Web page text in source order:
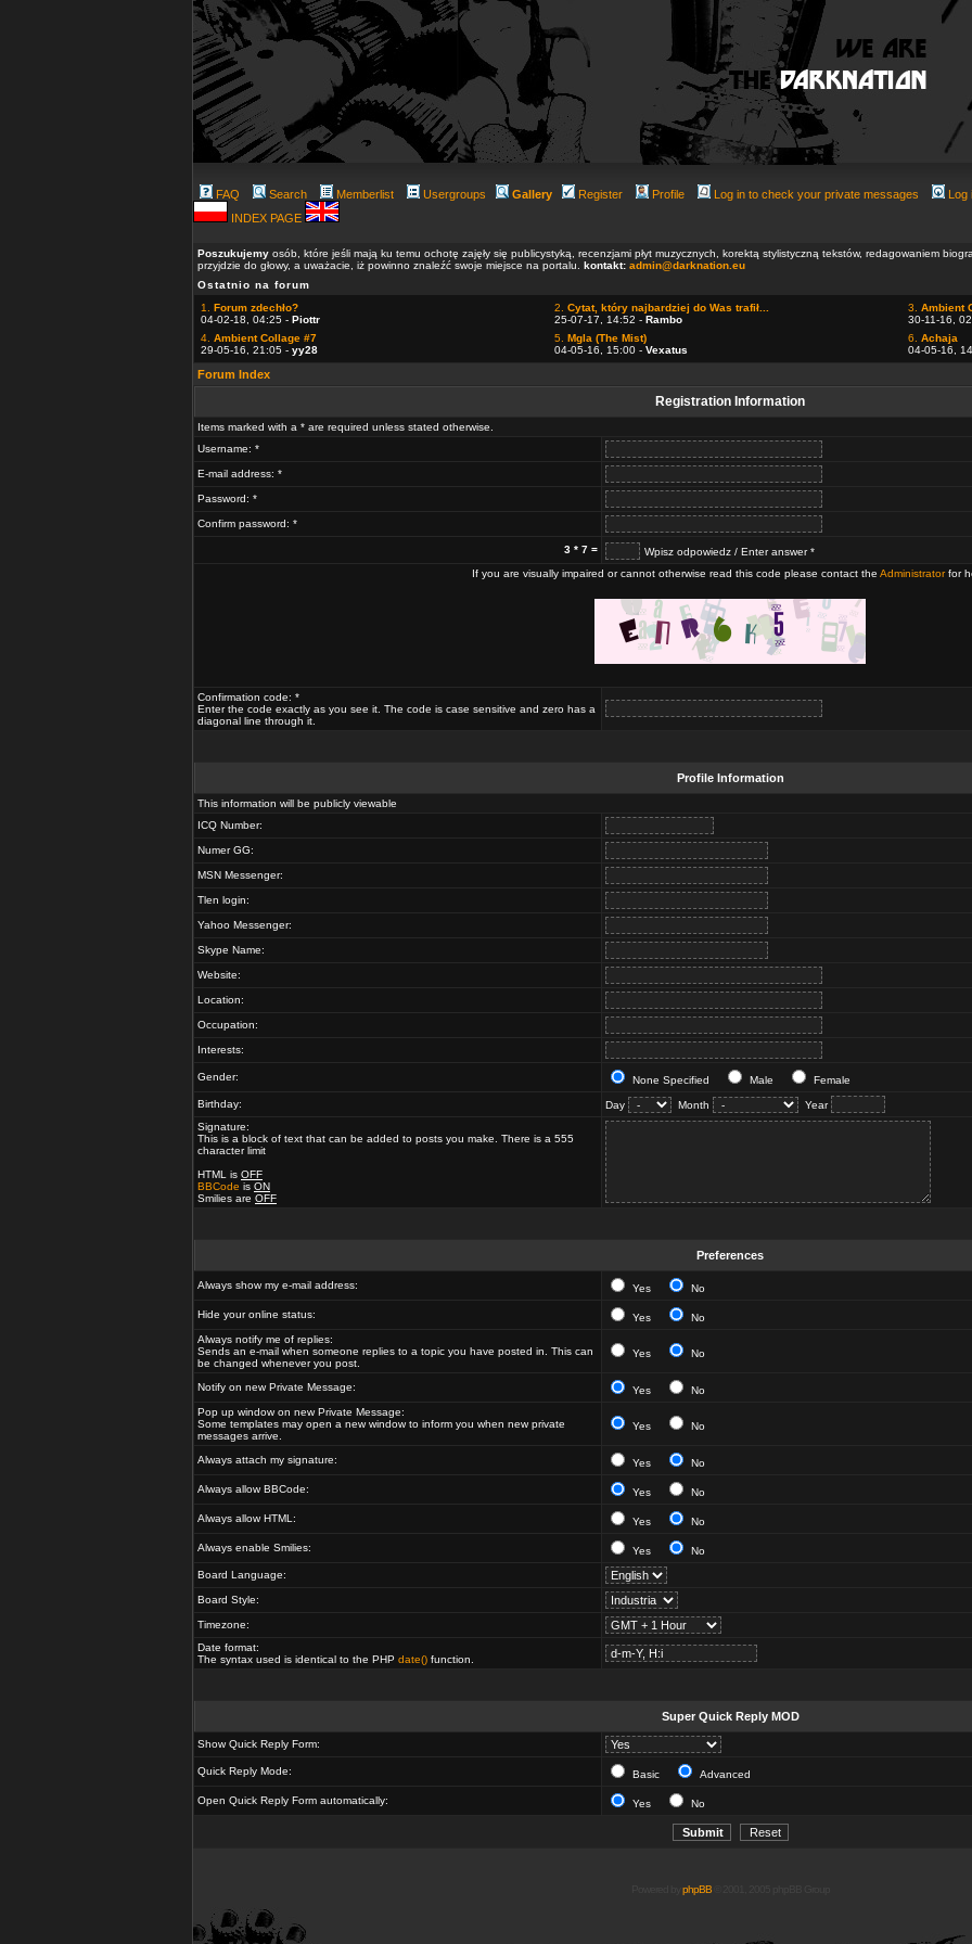
FAQ Search Memberlist Usergroups Gallery Register Profile Log in to check your private messages
Log
INDEX PAGE
Poszukujemy osób, które jeśli mają ku temu ochotę zajęły się publicystyką, recenzjami płyt muzycznych, korektą stylistyczną tekstów, redagowaniem
przyjdzie do głowy, a uważacie, iż powinno znaleźć swoje miejsce na portalu. kontakt: admin@darknation.eu
Ostatnio na forum
1. Forum zdechło?
04-02-18, 04:25 - Piottr
2. Cytat, który najbardziej do Was trafił...
25-07-17, 14:52 - Rambo
3. Ambient
30-11-16,
4. Ambient Collage #7
29-05-16, 21:05 - yy28
5. Mgla (The Mist)
04-05-16, 15:00 - Vexatus
6. Achaja
04-05-16,
Forum Index
Registration Information
Items marked with a * are required unless stated otherwise.
Username: *
E-mail address: *
Password: *
Confirm password: *
3 * 7 =
Wpisz odpowiedz / Enter answer *
If you are visually impaired or cannot otherwise read this code please contact the Administratorfor
Confirmation code: *
Enter the code exactly as you see it. The code is case sensitive and zero has a
diagonal line through it.
Profile Information
This information will be publicly viewable
ICQ Number:
Numer GG:
MSN Messenger:
Tlen login:
Yahoo Messenger:
Skype Name:
Website:
Location:
Occupation:
Interests:
Gender: None Specified Male
Female
Birthday:
Day Month
Year
Signature:
This is a block of text that can be added to posts you make. There is a 555
character limit
HTML is OFF
BBCode is ON
Smilies are OFF
Preferences
Always show my e-mail address: Yes No
Hide your online status: Yes
No
Always notify me of replies:
Sends an e-mail when someone replies to a topic you have posted in. This can
be changed whenever you post.
Yes No
Notify on new Private Message: Yes
No
Pop up window on new Private Message:
Some templates may open a new window to inform you when new private
messages arrive.
Yes No
Always attach my signature: Yes No
Always allow BBCode: Yes No
Always allow HTML: Yes No
Always enable Smilies: Yes
No
Board Language:
Board Style:
Timezone:
Date format:
The syntax used is identical to the PHP date() function.
Super Quick Reply MOD
Show Quick Reply Form:
Quick Reply Mode: Basic Advanced
Open Quick Reply Form automatically: Yes No
phpBB© 2001, 2005 phpBB Group